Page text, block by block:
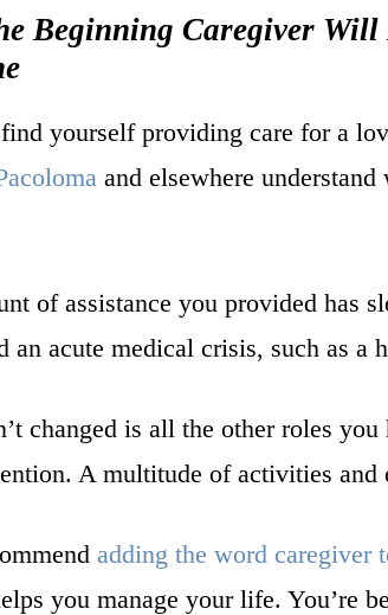
Beginning Caregiver
yourself providing care for a
and elsewhere
of assistance you provided has
an acute medical crisis, such as a
changed is all the other roles
A multitude of activities and
adding the word caregiver
you manage your life. You’re